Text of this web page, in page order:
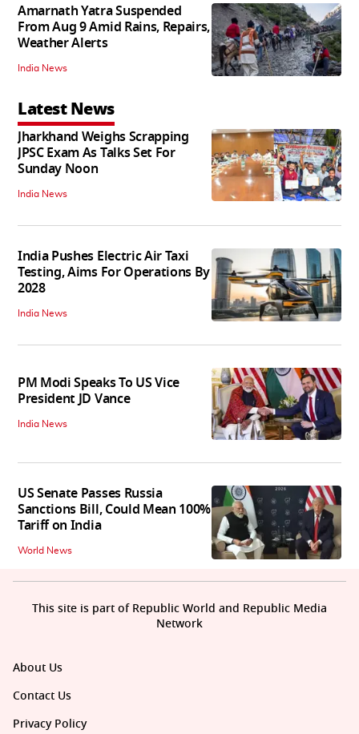
Amarnath Yatra Suspended
From Aug 9 Amid Rains, Repairs,
Weather Alerts
India News
Latest News
Jharkhand Weighs Scrapping
JPSC Exam As Talks Set For
Sunday Noon
India News
India Pushes Electric Air Taxi
Testing, Aims For Operations By
2028
India News
PM Modi Speaks To US Vice
President JD Vance
India News
US Senate Passes Russia
Sanctions Bill, Could Mean 100%
Tariff on India
World News
About Us
Contact Us
Privacy Policy
This site is part of Republic World and Republic Media
Network